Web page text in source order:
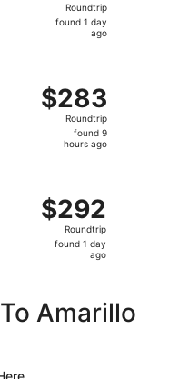
found
Roundtrip
found 1 day
ago
$283
Roundtrip,
found
$283
Roundtrip
found 9
hours ago
$292
Roundtrip,
found
$292
Roundtrip
found 1 day
ago
Amarillo